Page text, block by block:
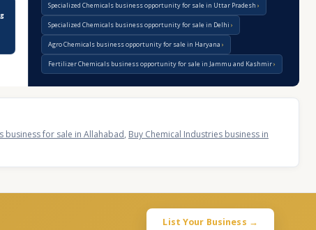
Specialized Chemicals business opportunity for sale in Uttar Pradesh
Specialized Chemicals business opportunity for sale in Delhi
Agro Chemicals business opportunity for sale in Haryana
Fertilizer Chemicals business opportunity for sale in Jammu and Kashmir
business for sale in Allahabad, Buy Chemical Industries business in
List Your Business →